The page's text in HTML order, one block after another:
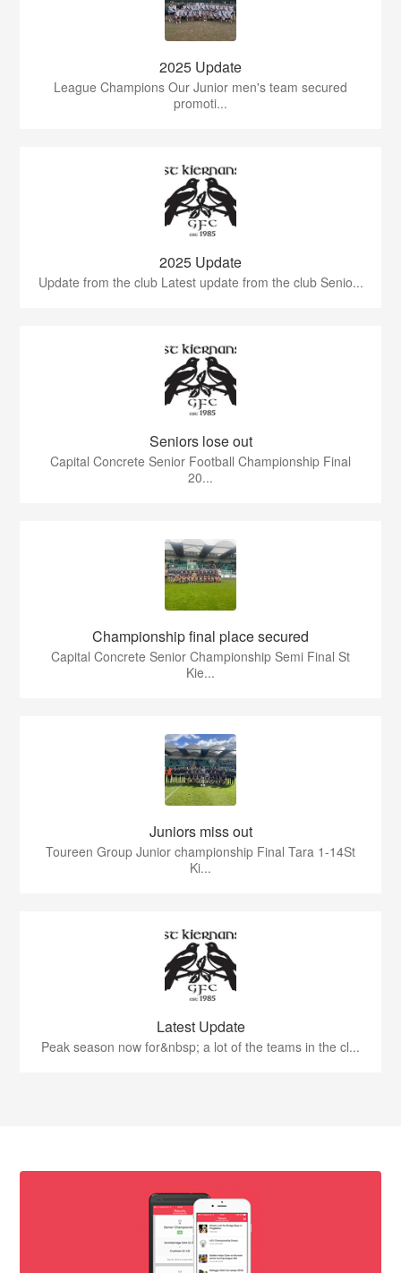
2025 Update
League Champions Our Junior men's team secured
promoti...
2025 Update
Update from the club Latest update from the club Senio...
Seniors lose out
Capital Concrete Senior Football Championship Final
20...
Championship final place secured
Capital Concrete Senior Championship Semi Final St
Kie...
Juniors miss out
Toureen Group Junior championship Final Tara 1-14St
Ki...
Latest Update
Peak season now for&nbsp; a lot of the teams in the cl...